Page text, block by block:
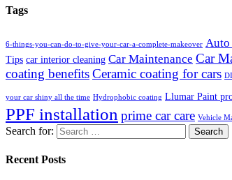
Tags
6-things-you-can-do-to-give-your-car-a-complete-makeover
Tips car interior cleaning Car Maintenance Car
coating benefitsCeramic coating for cars
your car shiny all the time Hydrophobic coating Llumar Paint
PPF installation prime car care Vehicle
Search for:
Recent Posts